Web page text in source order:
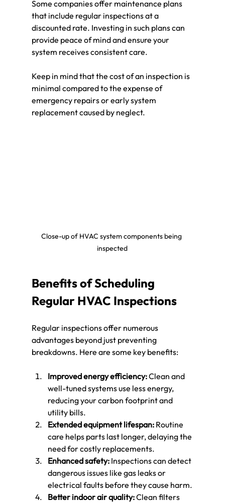
Some companies offer maintenance plans
that include regular inspections at a
discounted rate. Investing in such plans can
provide peace of mind and ensure your
system receives consistent care.
Keep in mind that the cost of an inspection is
minimal compared to the expense of
emergency repairs or early system
replacement caused by neglect.
Close-up of HVAC system components being
inspected
Benefits of Scheduling
Regular HVAC Inspections
Regular inspections offer numerous
advantages beyond just preventing
breakdowns. Here are some key benefits:
Improved energy efficiency: Clean and
well-tuned systems use less energy,
reducing your carbon footprint and
utility bills.
Extended equipment lifespan: Routine
care helps parts last longer, delaying the
need for costly replacements.
Enhanced safety: Inspections can detect
dangerous issues like gas leaks or
electrical faults before they cause harm.
Better indoor air quality: Clean filters